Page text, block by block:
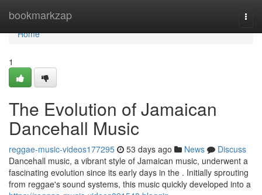
bookmarkzap
Home
Home
1
The Evolution of Jamaican
Dancehall Music
reggae-music-videos177295 53 days ago News
Discuss
Dancehall music, a vibrant style of Jamaican music, underwent a
fascinating evolution since its early days in the . Initially sprouting
from reggae's sound systems, this music quickly developed into a